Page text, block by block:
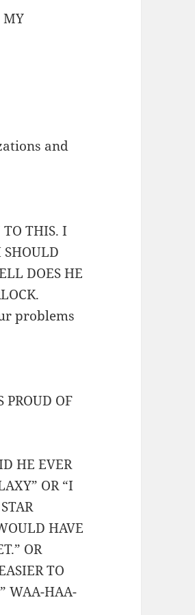
MY
and
TO THIS. I
SHOULD
DOES HE
problems
OF
HE EVER
OR “I
HAVE
OR
TO
WAA-HAA-